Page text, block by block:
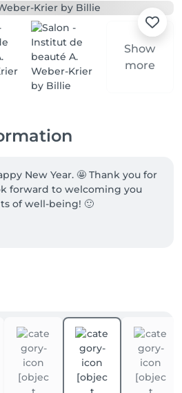
Show
more
New Year. 🤩 Thank you for
forward to welcoming you
of well-being! 🙂
device is the result of ultra-
BODY (slimming,
(anti-aging, radiance,